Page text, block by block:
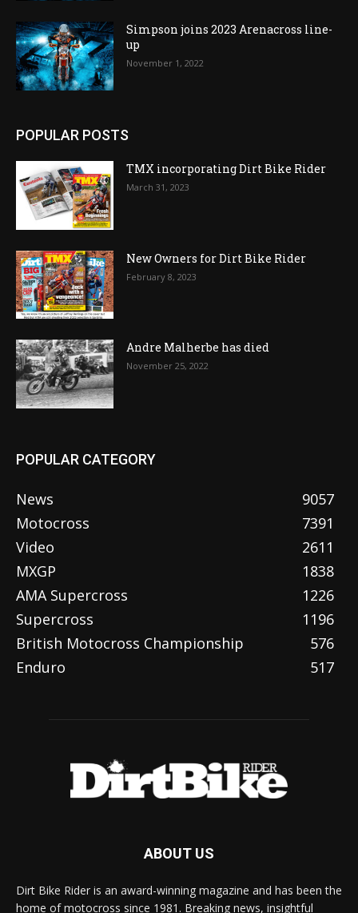
Simpson joins 2023 Arenacross line-
up
November 1, 2022
POPULAR POSTS
TMX incorporating Dirt Bike Rider
March 31, 2023
New Owners for Dirt Bike Rider
February 8, 2023
Andre Malherbe has died
November 25, 2022
POPULAR CATEGORY
News
9057
Motocross
7391
Video
2611
MXGP
1838
AMA Supercross
1226
Supercross
1196
British Motocross Championship
576
Enduro
517
ABOUT US
Dirt Bike Rider is an award-winning magazine and has been the
home of motocross since 1981. Breaking news, insightful